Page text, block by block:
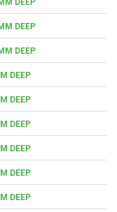
DEEP
DEEP
DEEP
DEEP
DEEP
DEEP
DEEP
DEEP